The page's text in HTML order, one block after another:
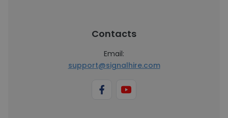
Contacts
Email:
support@signalhire.com